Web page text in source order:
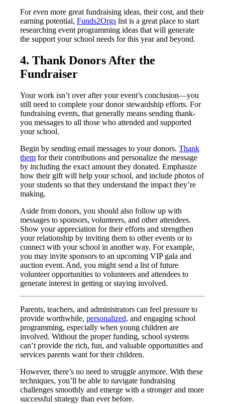
For even more great fundraising ideas, their cost, and their
earning potential, Funds2Orgs list is a great place to start
researching event programming ideas that will generate
the support your school needs for this year and beyond.
4. Thank Donors After the
Fundraiser
Your work isn’t over after your event’s conclusion—you
still need to complete your donor stewardship efforts. For
fundraising events, that generally means sending thank-
you messages to all those who attended and supported
your school.
Begin by sending email messages to your donors. Thank
them for their contributions and personalize the message
by including the exact amount they donated. Emphasize
how their gift will help your school, and include photos of
your students so that they understand the impact they’re
making.
Aside from donors, you should also follow up with
messages to sponsors, volunteers, and other attendees.
Show your appreciation for their efforts and strengthen
your relationship by inviting them to other events or to
connect with your school in another way. For example,
you may invite sponsors to an upcoming VIP gala and
auction event. And, you might send a list of future
volunteer opportunities to volunteers and attendees to
generate interest in getting or staying involved.
Parents, teachers, and administrators can feel pressure to
provide worthwhile, personalized, and engaging school
programming, especially when young children are
involved. Without the proper funding, school systems
can’t provide the rich, fun, and valuable opportunities and
services parents want for their children.
However, there’s no need to struggle anymore. With these
techniques, you’ll be able to navigate fundraising
challenges smoothly and emerge with a stronger and more
successful strategy than ever before.